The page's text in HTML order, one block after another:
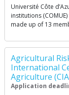
Université Côte
institutions
made up of 13
Agricultural
International
Agriculture
Application